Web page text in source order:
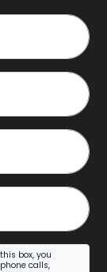
box, you
calls,